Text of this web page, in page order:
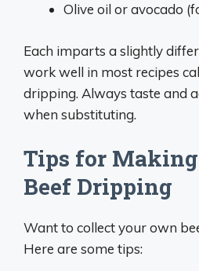
Olive oil or avocado
Each imparts a slightly
work well in most recipes
dripping. Always taste and
when substituting.
Tips for
Beef Dripping
Want to collect your own
Here are some tips: